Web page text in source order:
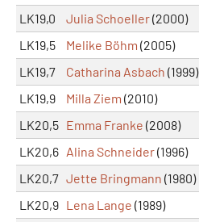
LK19,0 Julia Schoeller(2000)
LK19,5
Melike Böhm (2005)
LK19,7
Catharina Asbach (1999)
LK19,9
Milla Ziem (2010)
LK20,5 Emma Franke (2008)
LK20,6 Alina Schneider(1996)
LK20,7 Jette Bringmann (1980)
LK20,9 Lena Lange (1989)